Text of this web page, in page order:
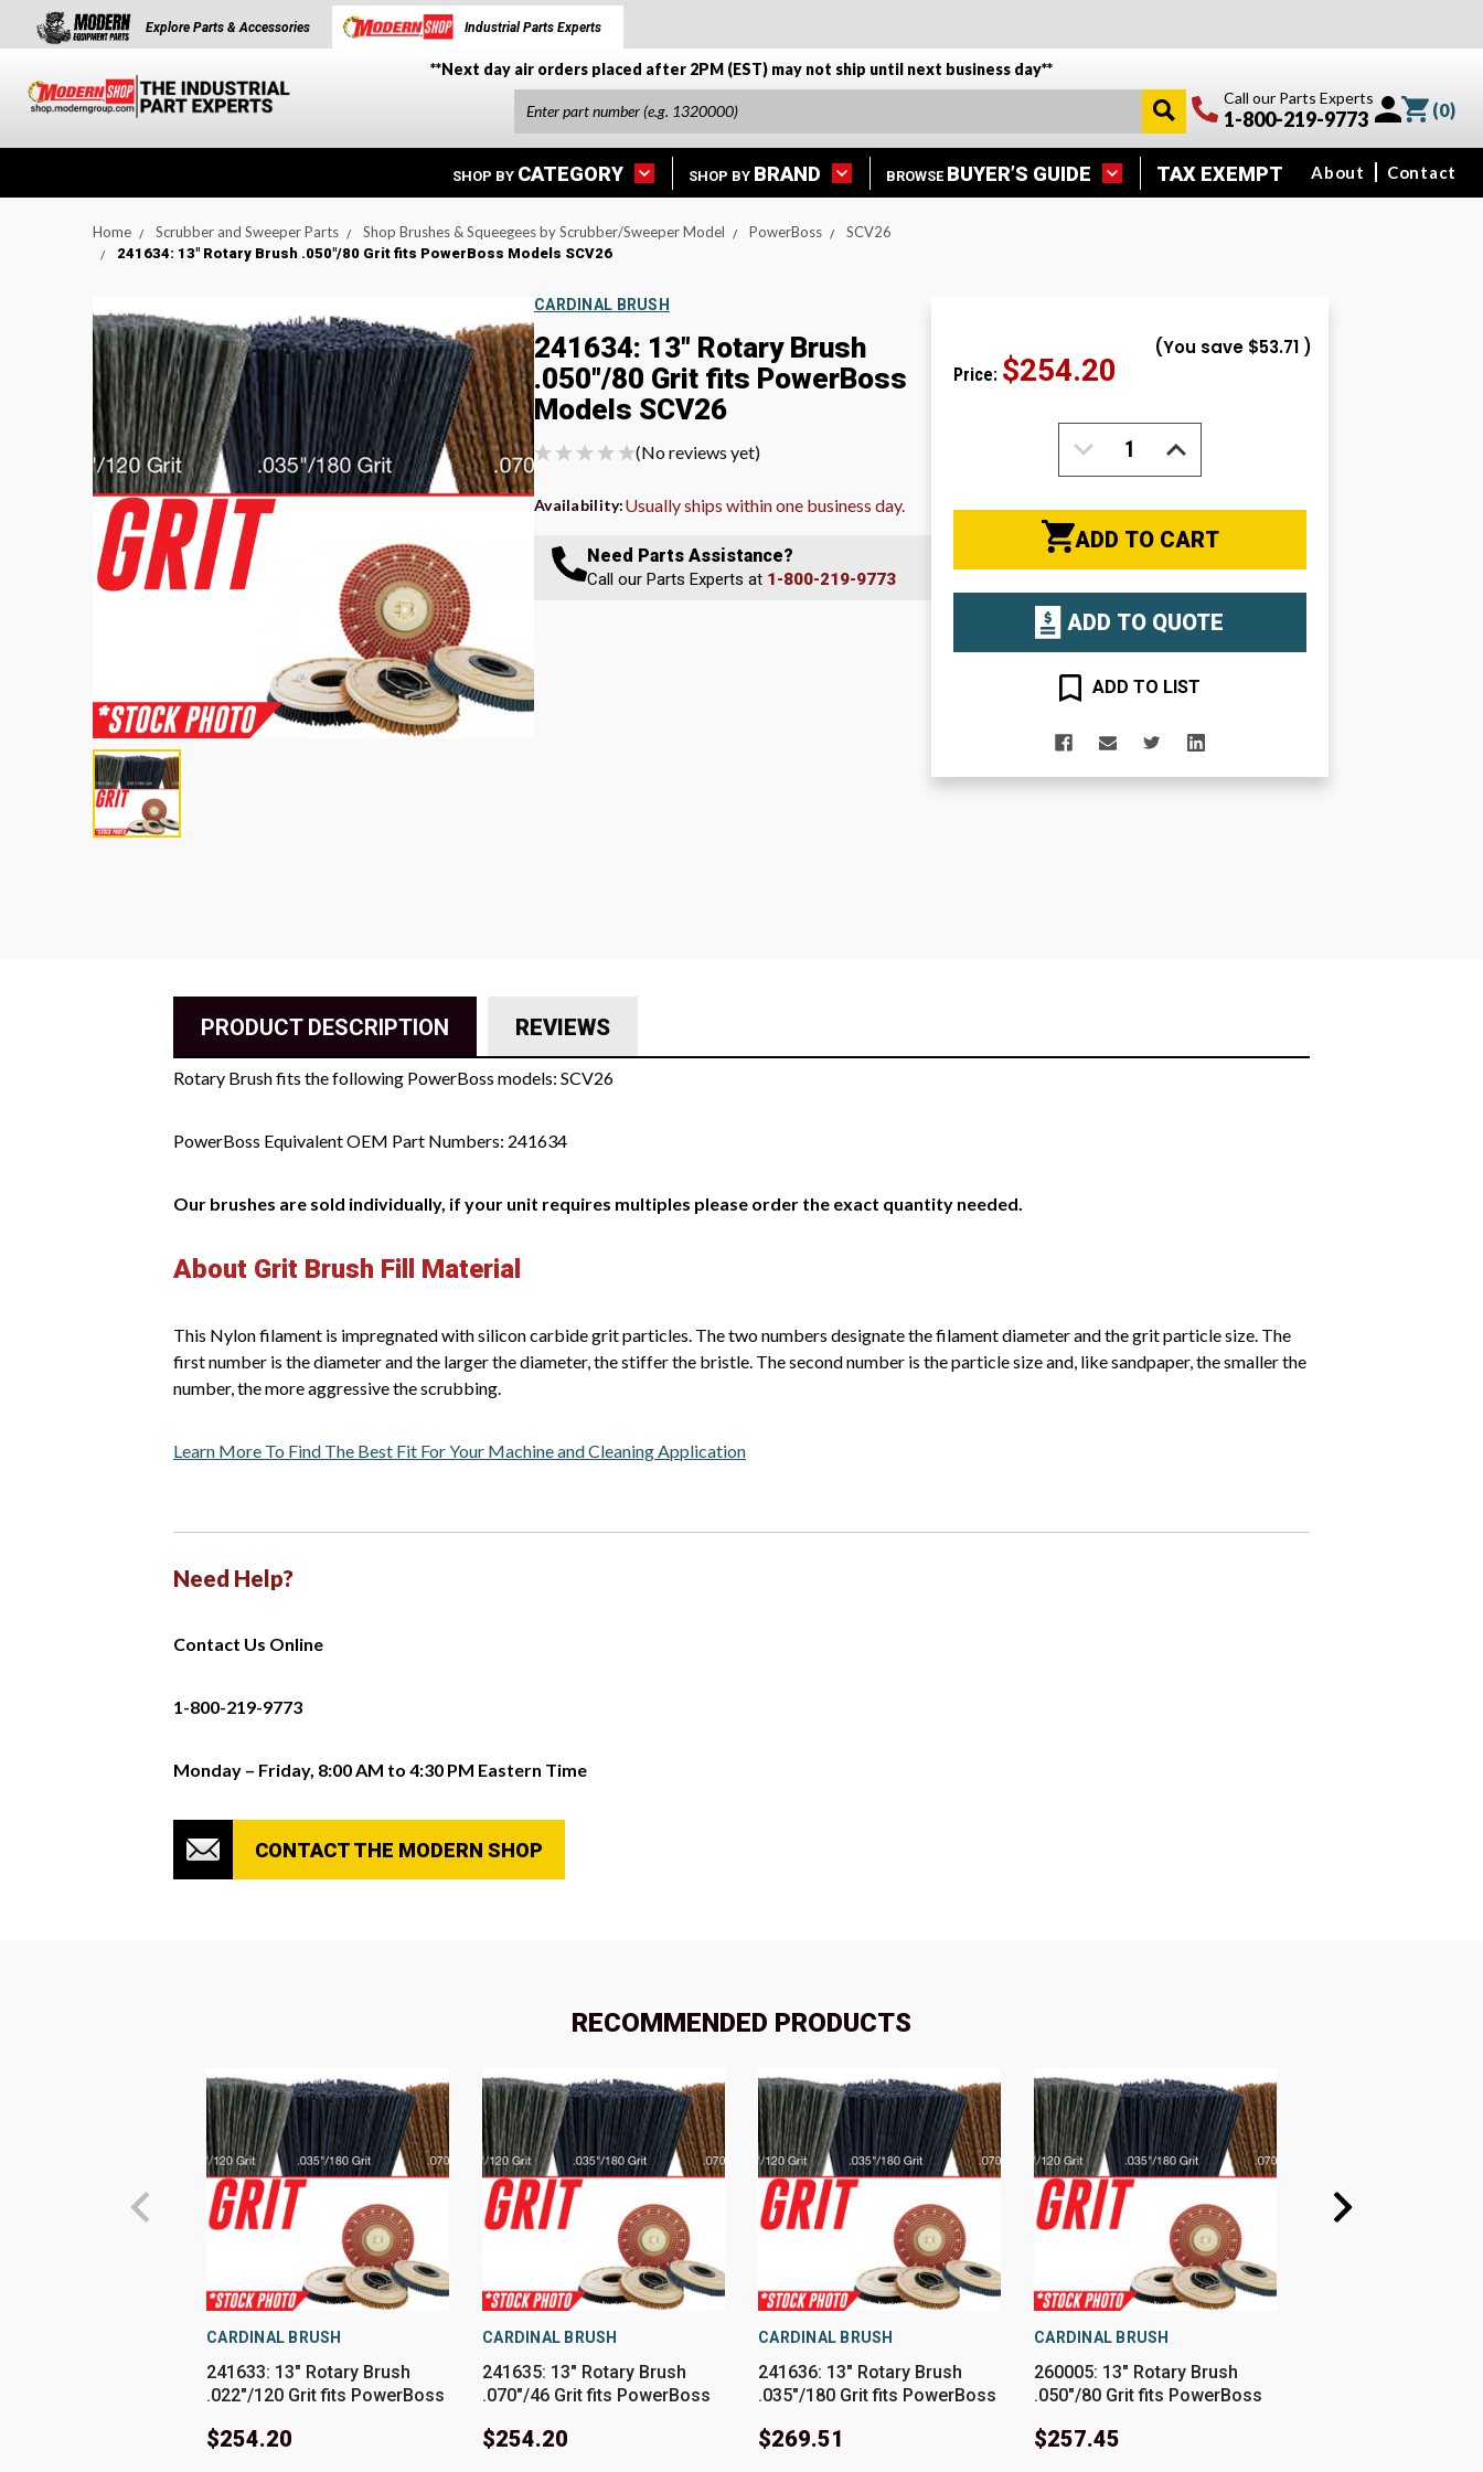
Explore Parts & Accessories Industrial Parts Experts
**Next day air orders placed after 2PM (EST) may not ship until next business day**
Call our Parts Experts
1-800-219-9773 (0)
SHOP BY CATEGORY SHOP BY BRAND BROWSE BUYER’S GUIDE TAX EXEMPT About Contact
Home Scrubber and Sweeper Parts Shop Brushes & Squeegees by Scrubber/Sweeper Model PowerBoss SCV26
241634: 13" Rotary Brush .050"/80 Grit fits PowerBoss Models SCV26
CARDINAL BRUSH
241634: 13" Rotary Brush
.050"/80 Grit fits PowerBoss
Models SCV26
(No reviews yet)
Availability:Usually ships within one business day.
Need Parts Assistance?
Call our Parts Experts at 1-800-219-9773
Price: $254.20
(You save $53.71 )
DECREASEINCREASE
ADD TO CART
ADD TO QUOTE
ADD TO LIST
PRODUCT DESCRIPTION REVIEWS
Rotary Brush fits the following PowerBoss models: SCV26
PowerBoss Equivalent OEM Part Numbers: 241634
Our brushes are sold individually, if your unit requires multiples please order the exact quantity needed.
About Grit Brush Fill Material
This Nylon filament is impregnated with silicon carbide grit particles. The two numbers designate the filament diameter and the grit particle size. The
first number is the diameter and the larger the diameter, the stiffer the bristle. The second number is the particle size and, like sandpaper, the smaller the
number, the more aggressive the scrubbing.
Learn More To Find The Best Fit For Your Machine and Cleaning Application
Need Help?
Contact Us Online
1-800-219-9773
Monday – Friday, 8:00 AM to 4:30 PM Eastern Time
CONTACT THE MODERN SHOP
RECOMMENDED PRODUCTS
CARDINAL BRUSH
241633: 13" Rotary Brush
.022"/120 Grit fits PowerBoss
$254.20
CARDINAL BRUSH
241635: 13" Rotary Brush
.070"/46 Grit fits PowerBoss
$254.20
CARDINAL BRUSH
241636: 13" Rotary Brush
.035"/180 Grit fits PowerBoss
$269.51
CARDINAL BRUSH
260005: 13" Rotary Brush
.050"/80 Grit fits PowerBoss
$257.45